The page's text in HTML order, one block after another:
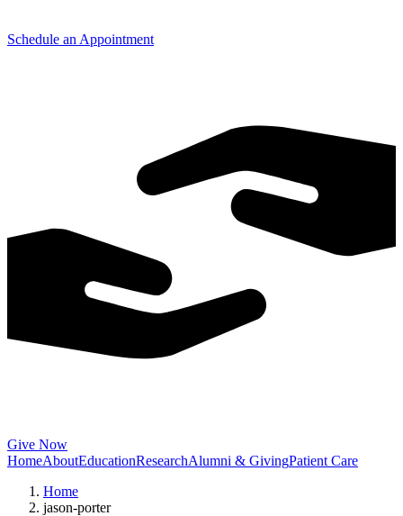
Schedule an Appointment
Give Now
HomeAboutEducationResearchAlumni & GivingPatient Care
Home
jason-porter